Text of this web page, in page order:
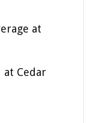
at
at Cedar